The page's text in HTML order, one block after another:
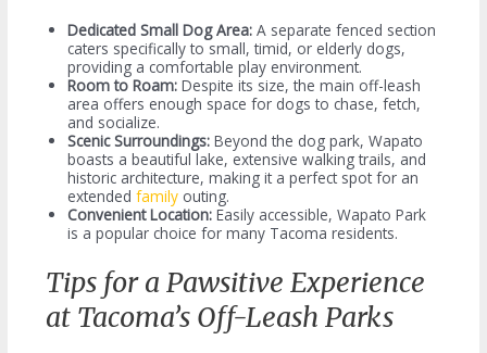
Dedicated Small Dog Area: A separate fenced section
caters specifically to small, timid, or elderly dogs,
providing a comfortable play environment.
Room to Roam: Despite its size, the main off-leash
area offers enough space for dogs to chase, fetch,
and socialize.
Scenic Surroundings: Beyond the dog park, Wapato
boasts a beautiful lake, extensive walking trails, and
historic architecture, making it a perfect spot for an
extendedfamily outing.
Convenient Location: Easily accessible, Wapato Park
is a popular choice for many Tacoma residents.
Tips for a Pawsitive Experience
at Tacoma’s Off-Leash Parks